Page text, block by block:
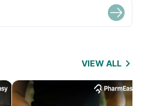
VIEW ALL